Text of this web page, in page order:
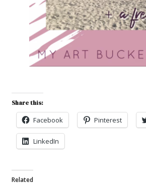
Share this:
Facebook Pinterest
LinkedIn
Related